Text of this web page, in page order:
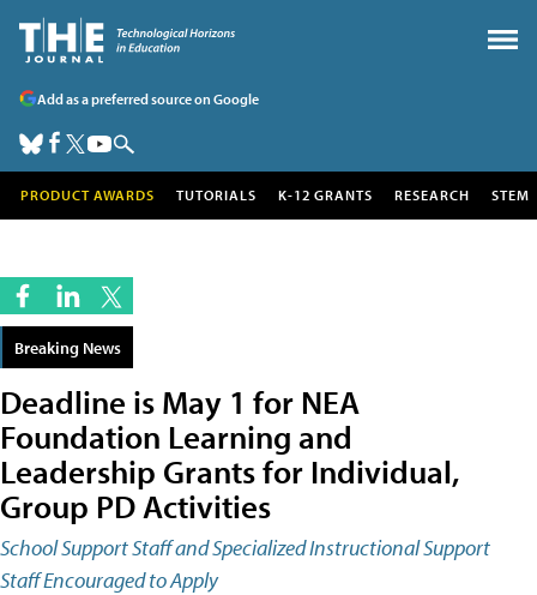
Add as a preferred source on Google
PRODUCT AWARDS TUTORIALS K-12 GRANTS RESEARCH STEM
Breaking News
Deadline is May 1 for NEA
Foundation Learning and
Leadership Grants for Individual,
Group PD Activities
School Support Staff and Specialized Instructional Support
Staff Encouraged to Apply